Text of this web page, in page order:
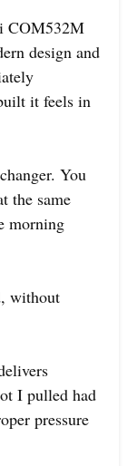
COM532M
design and
it feels in
You
the same
morning
without
I pulled had
pressure